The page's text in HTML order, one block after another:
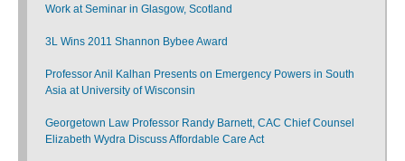
Work at Seminar in Glasgow, Scotland
3L Wins 2011 Shannon Bybee Award
Professor Anil Kalhan Presents on Emergency Powers in South
Asia at University of Wisconsin
Georgetown Law Professor Randy Barnett, CAC Chief Counsel
Elizabeth Wydra Discuss Affordable Care Act